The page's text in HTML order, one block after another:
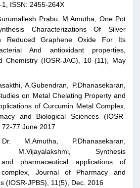
ISSN: 2455-264X
Prabu, M.Amutha, One Pot
Characterizations Of Silver
Reduced Graphene Oxide For Its
And antioxidant properties,
Chemistry (IOSR-JAC), 10 (11), May
A.Gubendran, P.Dhanasekaran,
on Metal Chelating Property and
of Curcumin Metal Complex,
and Biological Sciences (IOSR-
77 June 2017
M.Amutha, P.Dhanasekaran,
M.Vijayalakshmi, Synthesis
and pharmaceutical applications of
Journal of Pharmacy and
(IOSR-JPBS), 11(5), Dec. 2016